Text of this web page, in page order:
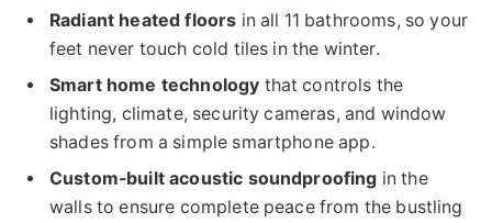
Radiant heated floors in all 11 bathrooms, so your
feet never touch cold tiles in the winter.
Smart home technology that controls the
lighting, climate, security cameras, and window
shades from a simple smartphone app.
Custom-built acoustic soundproofing in the
walls to ensure complete peace from the bustling